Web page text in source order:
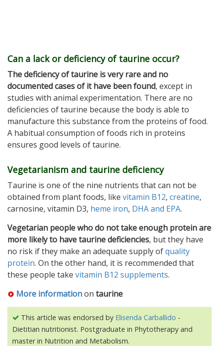
Can a lack or deficiency of taurine occur?
The deficiency of taurine is very rare and no
documented cases of it have been found, except in
studies with animal experimentation. There are no
deficiencies of taurine because the body is able to
manufacture this substance from the proteins of food.
A habitual consumption of foods rich in proteins
ensures good levels of taurine.
Vegetarianism and taurine deficiency
Taurine is one of the nine nutrients that can not be
obtained from plant foods, like vitamin B12, creatine,
carnosine, vitamin D3, heme iron, DHA and EPA.
Vegetarian people who do not take enough protein are
more likely to have taurine deficiencies, but they have
no risk if they make an adequate supply ofquality
protein. On the other hand, it is recommended that
these people take vitamin B12 supplements.
More informationon taurine
This article was endorsed by Elisenda Carballido -
Dietitian nutritionist. Postgraduate in Phytotherapy and
master in Nutrition and Metabolism.